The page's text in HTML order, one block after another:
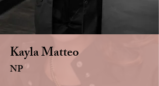
Kayla Matteo
NP